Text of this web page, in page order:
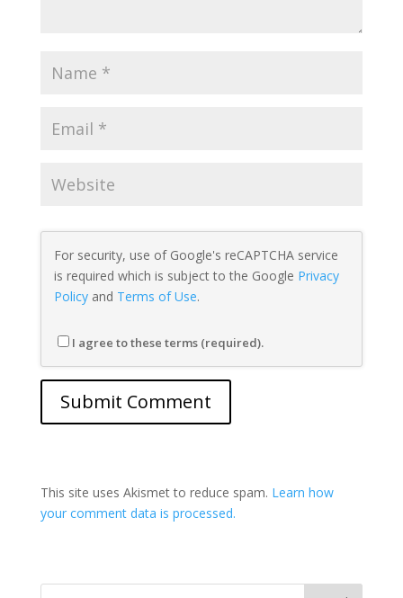
For security, use of Google's reCAPTCHA service
is required which is subject to the Google Privacy
Policyand Terms of Use.
I agree to these terms (required).
This site uses Akismet to reduce spam. Learn how
your comment data is processed.